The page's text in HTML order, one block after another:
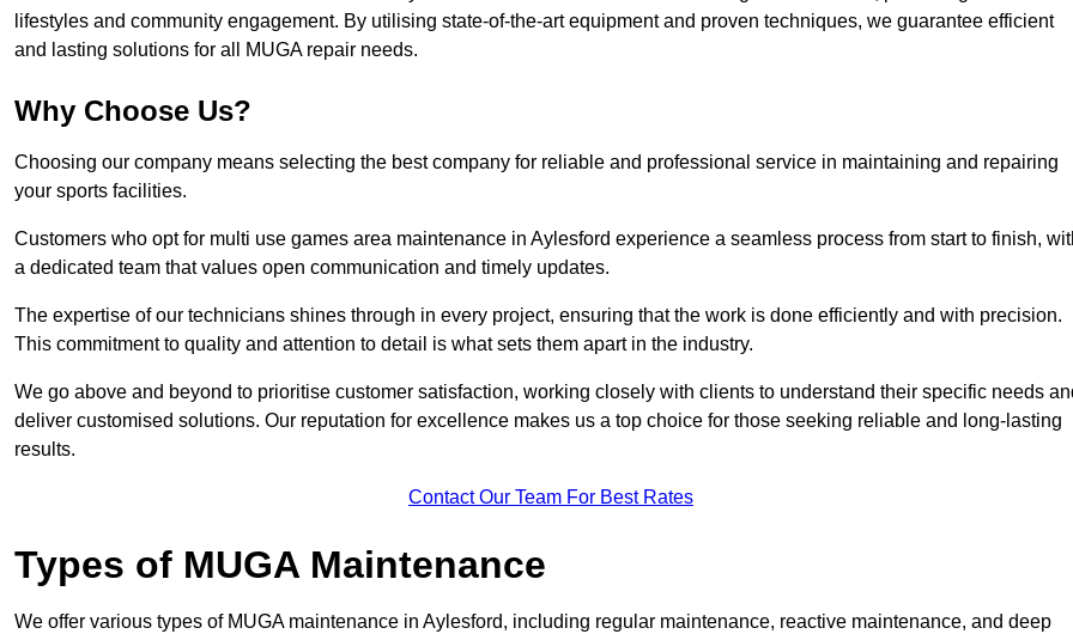
lifestyles and community engagement. By utilising state-of-the-art equipment and proven techniques, we guarantee efficient
and lasting solutions for all MUGA repair needs.
Why Choose Us?
Choosing our company means selecting the best company for reliable and professional service in maintaining and repairing
your sports facilities.
Customers who opt for multi use games area maintenance in Aylesford experience a seamless process from start to finish,
a dedicated team that values open communication and timely updates.
The expertise of our technicians shines through in every project, ensuring that the work is done efficiently and with precision.
This commitment to quality and attention to detail is what sets them apart in the industry.
We go above and beyond to prioritise customer satisfaction, working closely with clients to understand their specific needs
deliver customised solutions. Our reputation for excellence makes us a top choice for those seeking reliable and long-lasting
results.
Contact Our Team For Best Rates
Types of MUGA Maintenance
We offer various types of MUGA maintenance in Aylesford, including regular maintenance, reactive maintenance, and deep